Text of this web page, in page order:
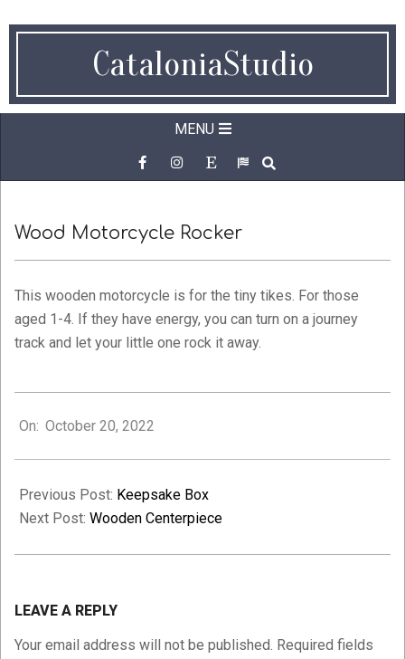
CataloniaStudio
MENU
SEARCH
Wood Motorcycle Rocker
This wooden motorcycle is for the tiny tikes. For those
aged 1-4. If they have energy, you can turn on a journey
track and let your little one rock it away.
10-
On: October 20, 2022
Previous Post: Keepsake Box
Next Post: Wooden Centerpiece
LEAVE A REPLY
Your email address will not be published. Required fields